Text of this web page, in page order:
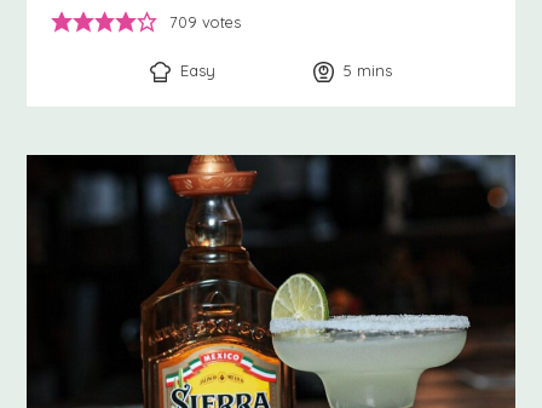
709 votes
Easy 5 minutes
mins